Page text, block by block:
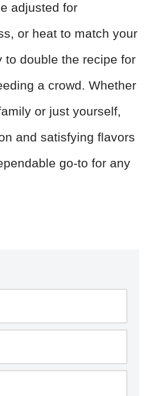
adjusted for
or heat to match your
to double the recipe for
a crowd. Whether
or just yourself,
and satisfying flavors
go-to for any